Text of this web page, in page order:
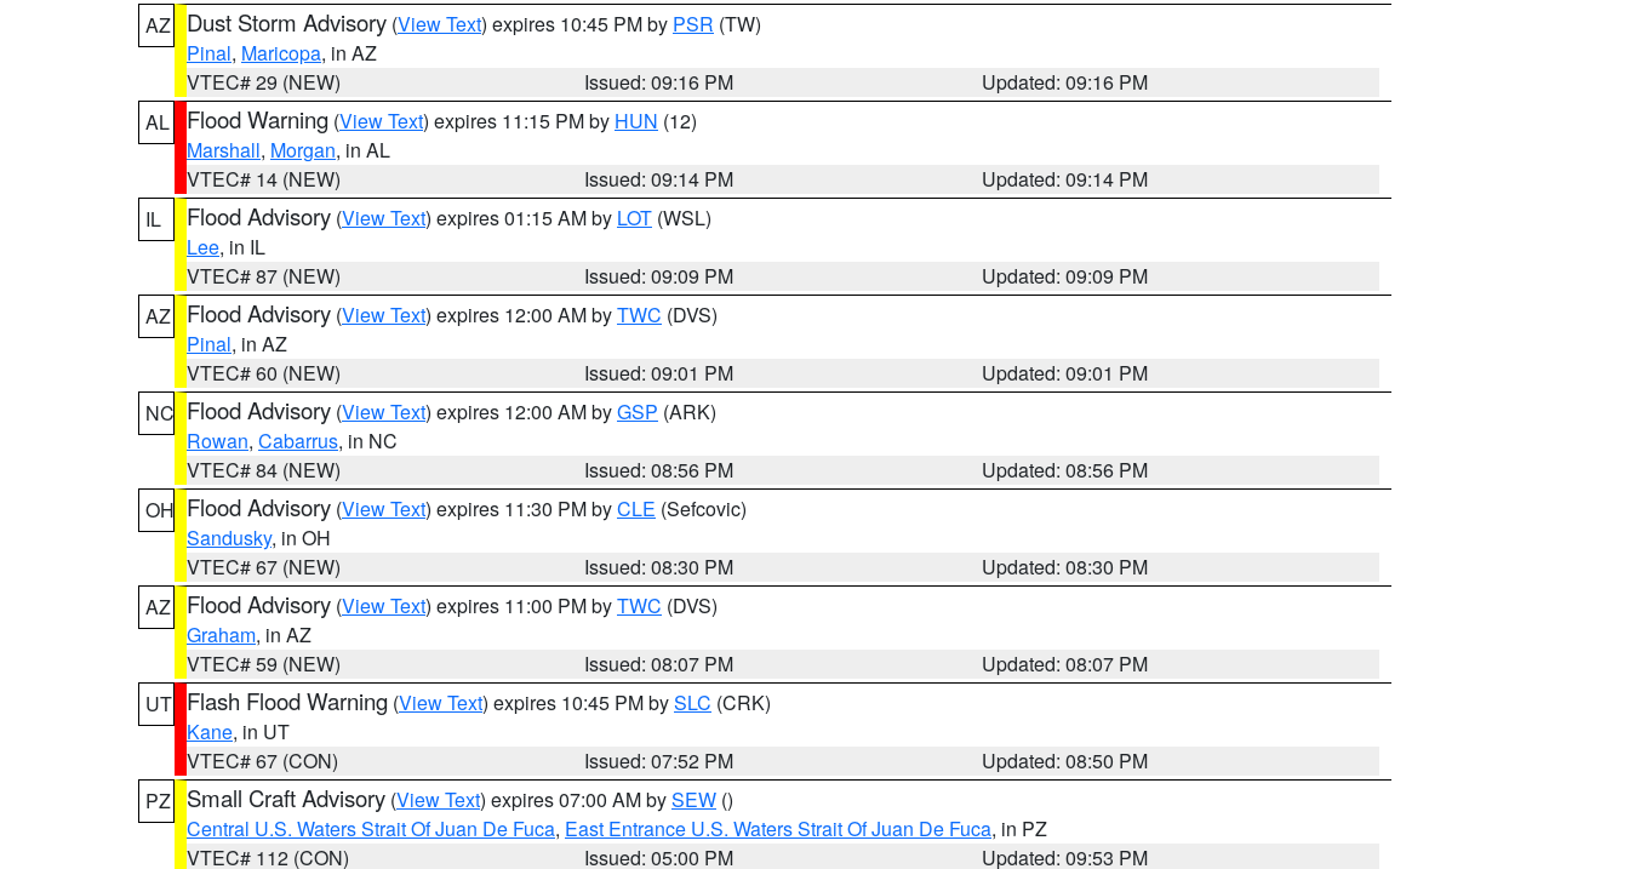
AZ
Dust Storm Advisory (View Text) expires 10:45 PM by PSR (TW)
Pinal, Maricopa, in AZ
VTEC# 29 (NEW)
Issued: 09:16 PM
Updated: 09:16 PM
AL
Flood Warning (View Text) expires 11:15 PM by HUN (12)
Marshall, Morgan, in AL
VTEC# 14 (NEW)
Issued: 09:14 PM
Updated: 09:14 PM
IL
Flood Advisory (View Text) expires 01:15 AM by LOT (WSL)
Lee, in IL
VTEC# 87 (NEW)
Issued: 09:09 PM
Updated: 09:09 PM
AZ
Flood Advisory (View Text) expires 12:00 AM byTWC (DVS)
Pinal, in AZ
VTEC# 60 (NEW)
Issued: 09:01 PM
Updated: 09:01 PM
NC Flood Advisory (View Text) expires 12:00 AM byGSP (ARK)
Rowan, Cabarrus, in NC
VTEC# 84 (NEW)
Issued: 08:56 PM
Updated: 08:56 PM
OH Flood Advisory (View Text) expires 11:30 PM byCLE (Sefcovic)
Sandusky, in OH
VTEC# 67 (NEW)
Issued: 08:30 PM
Updated: 08:30 PM
AZ
Flood Advisory (View Text) expires 11:00 PM byTWC (DVS)
Graham, in AZ
VTEC# 59 (NEW)
Issued: 08:07 PM
Updated: 08:07 PM
UT Flash Flood Warning (View Text) expires 10:45 PM bySLC (CRK)
Kane, in UT
VTEC# 67 (CON)
Issued: 07:52 PM
Updated: 08:50 PM
PZ
Small Craft Advisory (View Text) expires 07:00 AM bySEW ()
Central U.S. Waters Strait Of Juan De Fuca, East Entrance U.S. Waters Strait Of Juan De Fuca, in PZ
VTEC# 112 (CON)
Issued: 05:00 PM Updated: 09:53 PM